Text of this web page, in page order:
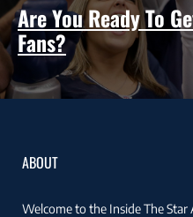
Are You Ready To
Fans?
ABOUT
Welcome to the Inside The